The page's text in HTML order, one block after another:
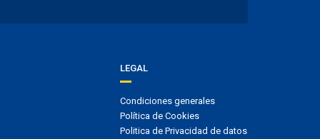
Facilities for people with disabilities
Wheelchair access
Wheelchair-accessible room
LEGAL
Condiciones generales
Política de Cookies
Politica de Privacidad de datos